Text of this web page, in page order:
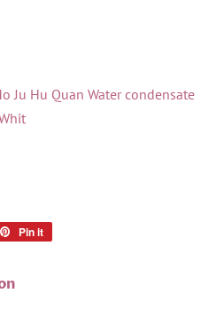
Ju Hu Quan Water condensate
Pin it